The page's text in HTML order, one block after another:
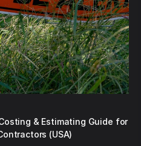
& Estimating Guide for
(USA)